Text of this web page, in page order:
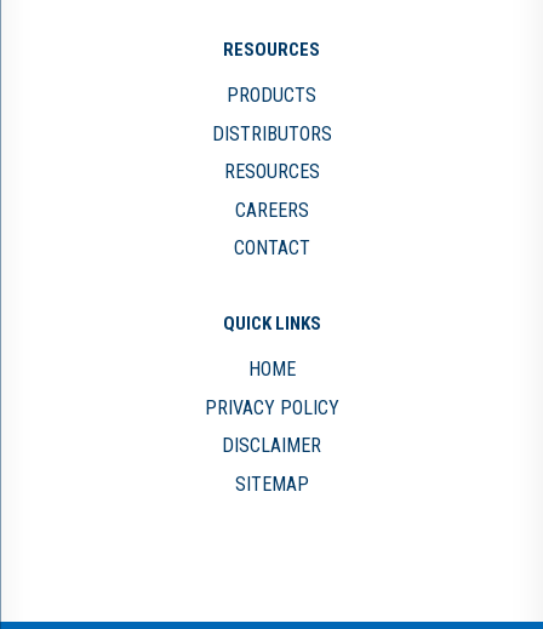
RESOURCES
PRODUCTS
DISTRIBUTORS
RESOURCES
CAREERS
CONTACT
QUICK LINKS
HOME
PRIVACY POLICY
DISCLAIMER
SITEMAP